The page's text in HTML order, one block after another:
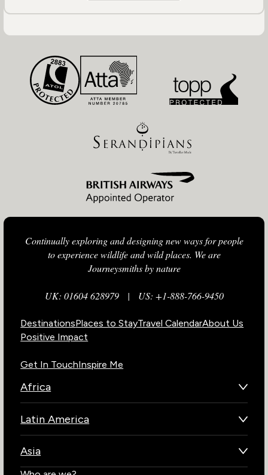
Continually exploring and designing new ways for people
to experience wildlife and wild places. We are
Journeysmiths by nature
UK: 01604 628979| US: +1-888-766-9450
DestinationsPlaces to StayTravel CalendarAbout Us
Positive Impact
Get In TouchInspire Me
Africa
Kenya
Latin America
Chile
Asia
Bhutan